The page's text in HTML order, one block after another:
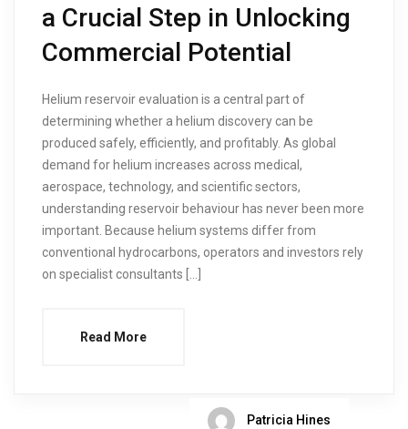
a Crucial Step in Unlocking
Commercial Potential
Helium reservoir evaluation is a central part of
determining whether a helium discovery can be
produced safely, efficiently, and profitably. As global
demand for helium increases across medical,
aerospace, technology, and scientific sectors,
understanding reservoir behaviour has never been more
important. Because helium systems differ from
conventional hydrocarbons, operators and investors rely
on specialist consultants […]
Read More
Patricia Hines